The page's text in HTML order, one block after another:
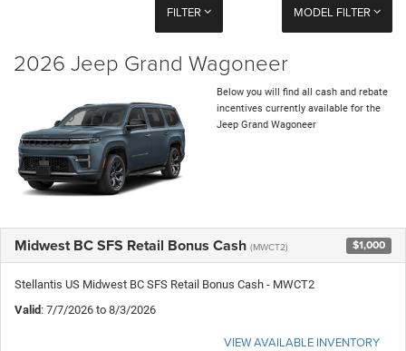
FILTER MODEL FILTER
2026 Jeep Grand Wagoneer
Below you will find all cash and rebate
incentives currently available for the
Jeep Grand Wagoneer
Midwest BC SFS Retail Bonus Cash (MWCT2) $1,000
Stellantis US Midwest BC SFS Retail Bonus Cash - MWCT2
Valid: 7/7/2026 to 8/3/2026
VIEW AVAILABLE INVENTORY